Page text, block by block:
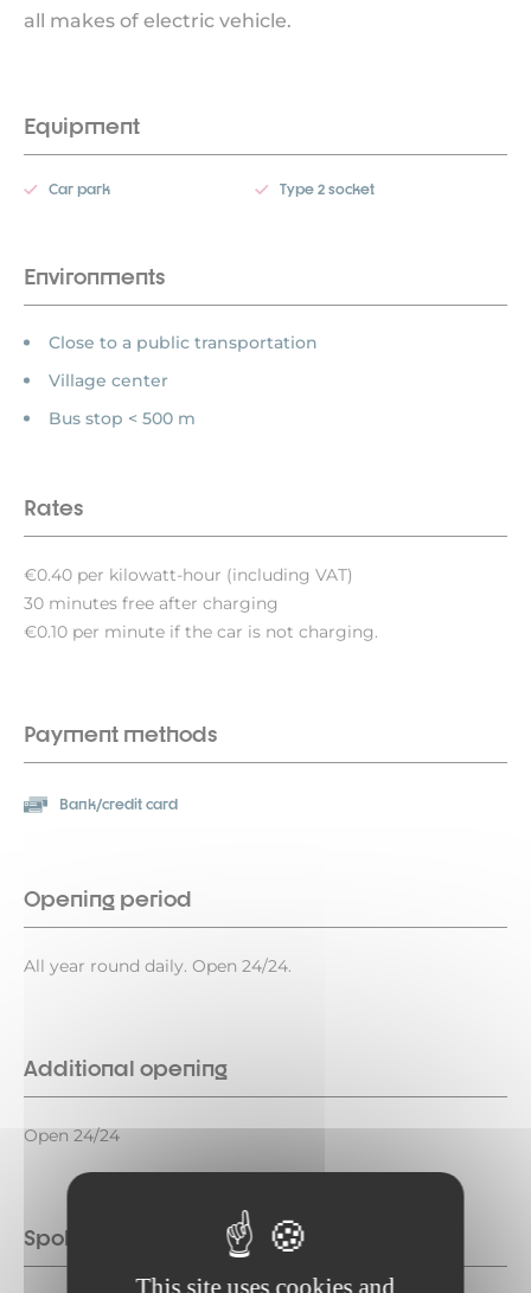
This site uses cookies and
all makes of electric vehicle.
Equipment
Car park Type 2 socket
Environments
Close to a public transportation
Village center
Bus stop < 500 m
Rates
€0.40 per kilowatt-hour (including VAT)
30 minutes free after charging
€0.10 per minute if the car is not charging.
Payment methods
Bank/credit card
Opening period
All year round daily. Open 24/24.
Additional opening
Open 24/24
Spoken languages